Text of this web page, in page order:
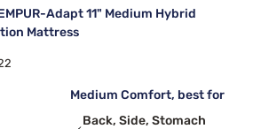
Adapt 11" Medium Hybrid
Mattress
Medium Comfort, best for
Back, Side, Stomach